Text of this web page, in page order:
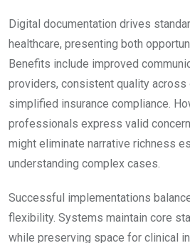
Digital documentation drives
healthcare, presenting both
Benefits include improved
providers, consistent quality across
simplified insurance compliance.
professionals express valid
might eliminate narrative richness
understanding complex cases.
Successful implementations
flexibility. Systems maintain core
while preserving space for clinical